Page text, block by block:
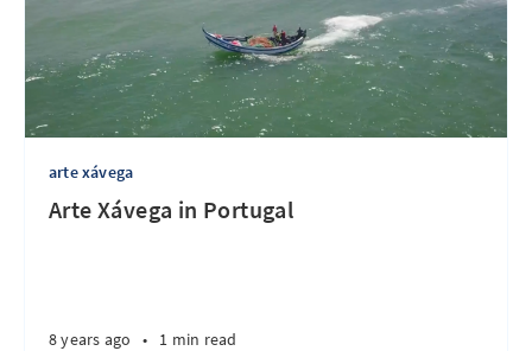
arte xávega
Arte Xávega in Portugal
8 years ago • 1 min read